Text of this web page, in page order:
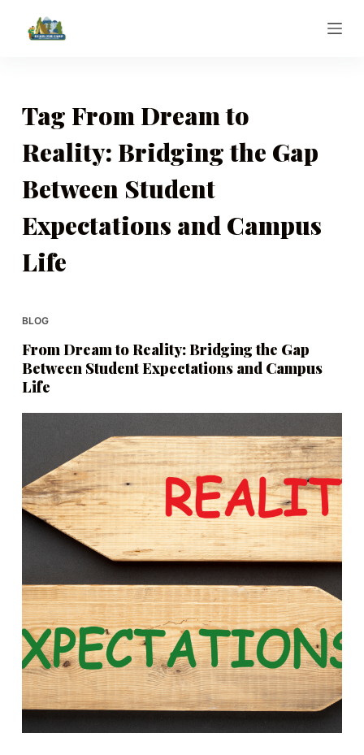
c
o
e
n
Tag From Dream to
Reality: Bridging the Gap
Between Student
Expectations and Campus
Life
BLOG
From Dream to Reality: Bridging the Gap
Between Student Expectations and Campus
Life